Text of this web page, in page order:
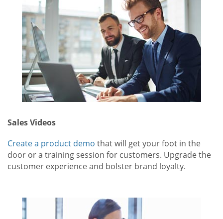
Sales Videos
Create a product demo that will get your foot in the
door or a training session for customers. Upgrade the
customer experience and bolster brand loyalty.